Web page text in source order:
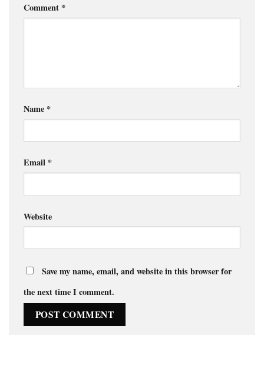
Comment *
Name *
Email *
Website
Save my name, email, and website in this browser for
the next time I comment.